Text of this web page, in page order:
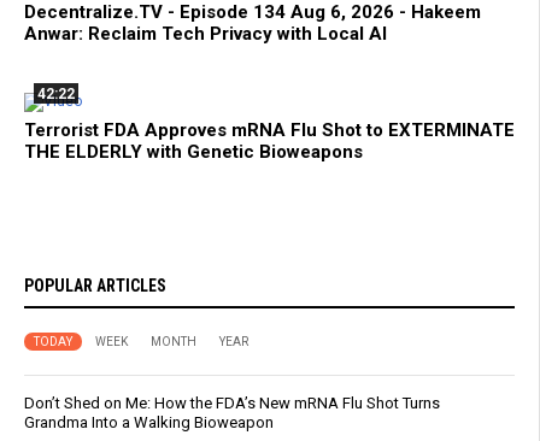
Decentralize.TV - Episode 134 Aug 6, 2026 - Hakeem
Anwar: Reclaim Tech Privacy with Local AI
42:22
Terrorist FDA Approves mRNA Flu Shot to EXTERMINATE
THE ELDERLY with Genetic Bioweapons
POPULAR ARTICLES
TODAY WEEK MONTH YEAR
Don’t Shed on Me: How the FDA’s New mRNA Flu Shot Turns
Grandma Into a Walking Bioweapon